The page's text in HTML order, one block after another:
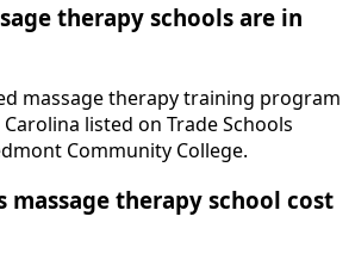
therapy schools are in
massage therapy training program
listed on Trade Schools
Community College.
massage therapy school cost